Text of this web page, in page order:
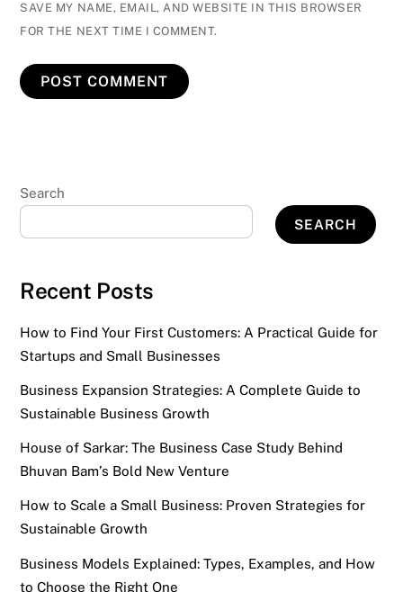
SAVE MY NAME, EMAIL, AND WEBSITE IN THIS BROWSER
FOR THE NEXT TIME I COMMENT.
Search
SEARCH
Recent Posts
How to Find Your First Customers: A Practical Guide for
Startups and Small Businesses
Business Expansion Strategies: A Complete Guide to
Sustainable Business Growth
House of Sarkar: The Business Case Study Behind
Bhuvan Bam’s Bold New Venture
How to Scale a Small Business: Proven Strategies for
Sustainable Growth
Business Models Explained: Types, Examples, and How
to Choose the Right One